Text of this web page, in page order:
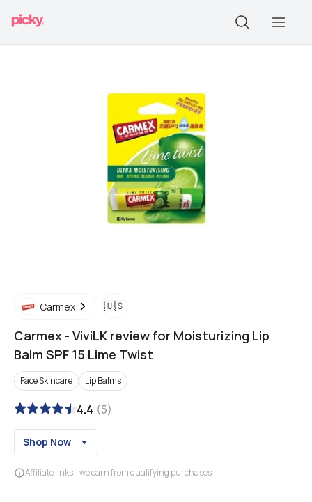
Carmex 🇺🇸
Carmex - ViviLK review for Moisturizing Lip
Balm SPF 15 Lime Twist
Face Skincare Lip Balms
4.4 (5)
Shop Now
Affiliate links - we earn from qualifying purchases